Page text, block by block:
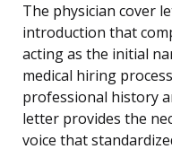
The physician cover
introduction that
acting as the initial
medical hiring
professional history
letter provides the
voice that